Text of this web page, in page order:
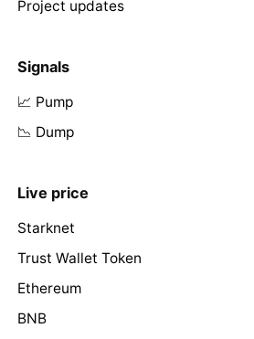
Project updates
Signals
📈 Pump
📉 Dump
Live price
Starknet
Trust Wallet Token
Ethereum
BNB